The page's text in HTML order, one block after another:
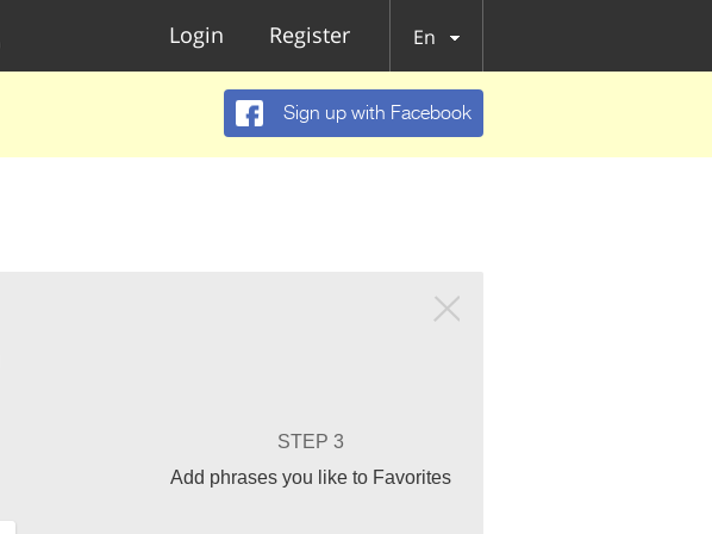
Login Register En
Sign up with Facebook
STEP 3
Add phrases you like to Favorites